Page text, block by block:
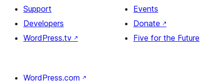
Support
Developers
WordPress.tv ↗
Events
Donate ↗
Five for the Future
WordPress.com ↗